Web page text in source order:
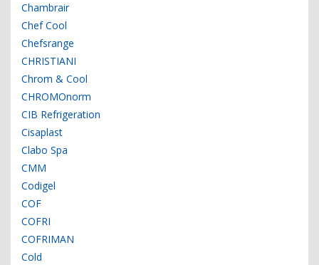
Chambrair
Chef Cool
Chefsrange
CHRISTIANI
Chrom & Cool
CHROMOnorm
CIB Refrigeration
Cisaplast
Clabo Spa
CMM
Codigel
COF
COFRI
COFRIMAN
Cold